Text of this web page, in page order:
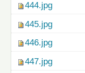
444.jpg
445.jpg
446.jpg
447.jpg